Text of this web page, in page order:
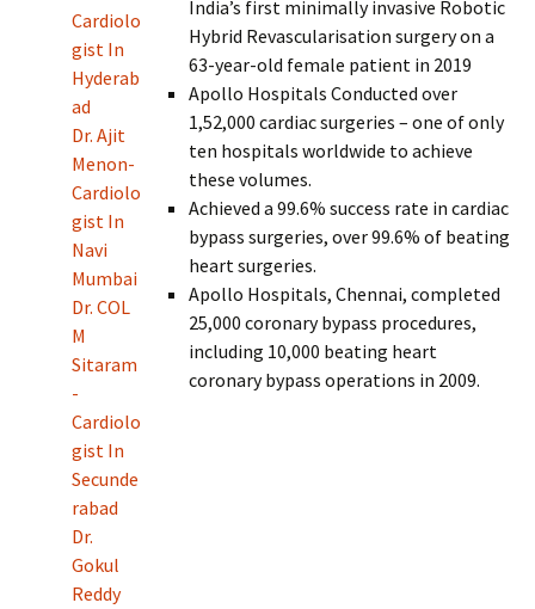
Cardiolo
gist In
Hyderab
ad
Dr. Ajit
Menon-
Cardiolo
gist In
Navi
Mumbai
Dr. COL
M
Sitaram
-
Cardiolo
gist In
Secunde
rabad
Dr.
Gokul
Reddy
India’s first minimally invasive Robotic
Hybrid Revascularisation surgery on a
63-year-old female patient in 2019
Apollo Hospitals Conducted over
1,52,000 cardiac surgeries – one of only
ten hospitals worldwide to achieve
these volumes.
Achieved a 99.6% success rate in cardiac
bypass surgeries, over 99.6% of beating
heart surgeries.
Apollo Hospitals, Chennai, completed
25,000 coronary bypass procedures,
including 10,000 beating heart
coronary bypass operations in 2009.